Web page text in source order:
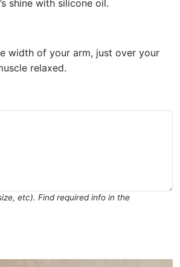
shine with silicone oil.
width of your arm, just over your
relaxed.
etc). Find required info in the